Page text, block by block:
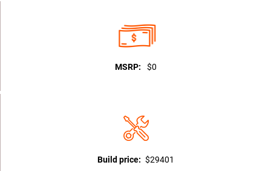
MSRP: $0
Build price: $29401